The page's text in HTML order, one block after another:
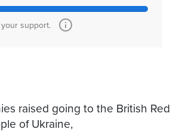
support.
raised going to the British Red
of Ukraine,